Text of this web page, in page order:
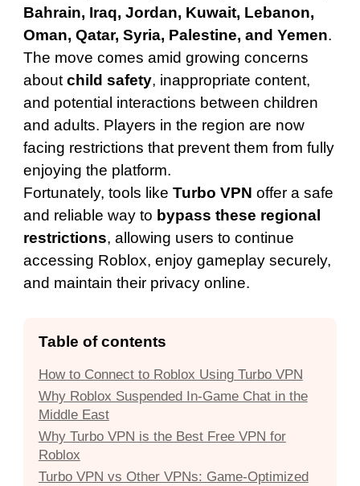
Bahrain, Iraq, Jordan, Kuwait, Lebanon,
Oman, Qatar, Syria, Palestine, and Yemen.
The move comes amid growing concerns
about child safety, inappropriate content,
and potential interactions between children
and adults. Players in the region are now
facing restrictions that prevent them from fully
enjoying the platform.
Fortunately, tools like Turbo VPN offer a safe
and reliable way to bypass these regional
restrictions, allowing users to continue
accessing Roblox, enjoy gameplay securely,
and maintain their privacy online.
Table of contents
How to Connect to Roblox Using Turbo VPN
Why Roblox Suspended In-Game Chat in the
Middle East
Why Turbo VPN is the Best Free VPN for
Roblox
Turbo VPN vs Other VPNs: Game-Optimized